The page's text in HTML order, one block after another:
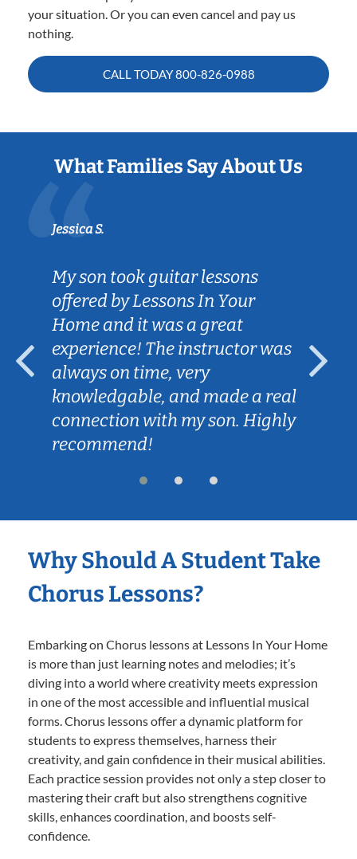
your situation. Or you can even cancel and pay us
nothing.
CALL TODAY800-826-0988
What Families Say About Us
Jessica S.
My son took guitar lessons
offered by Lessons In Your
Home and it was a great
experience! The instructor was
always on time, very
knowledgable, and made a real
connection with my son. Highly
recommend!
Why Should A Student Take
Chorus Lessons?
Embarking on Chorus lessons at Lessons In Your Home
is more than just learning notes and melodies; it’s
diving into a world where creativity meets expression
in one of the most accessible and influential musical
forms. Chorus lessons offer a dynamic platform for
students to express themselves, harness their
creativity, and gain confidence in their musical abilities.
Each practice session provides not only a step closer to
mastering their craft but also strengthens cognitive
skills, enhances coordination, and boosts self-
confidence.